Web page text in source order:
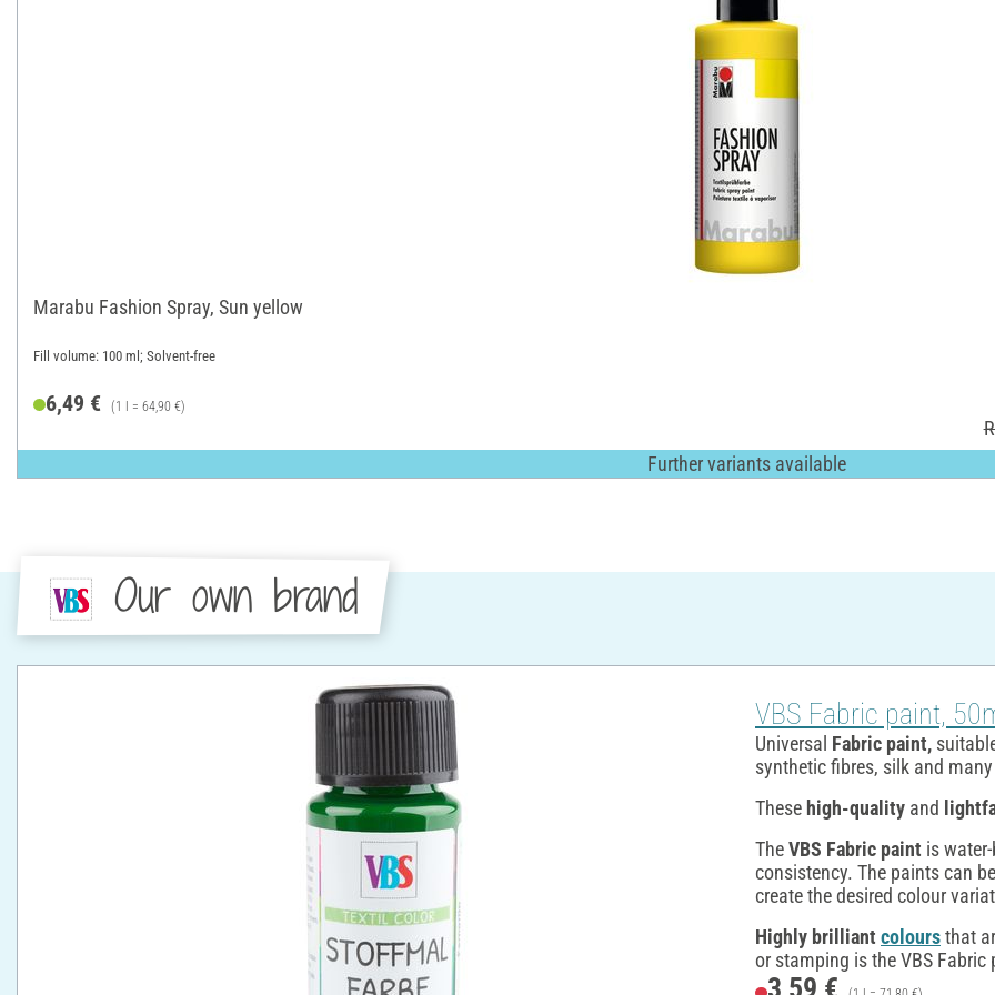
Marabu Fashion Spray, Sun yellow
Fill volume: 100 ml; Solvent-free
6,49 € (1 l = 64,90 €)
Further variants available
Our own brand
VBS Fabric paint,
Universal Fabric paint,
synthetic fibres, silk and
These high-quality and
TheVBS Fabric paint is
consistency. The paints can
create the desired colour
Highly brilliant coloursthat
or stamping is the VBS